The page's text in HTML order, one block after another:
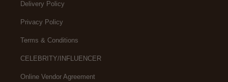
Delivery Policy
Privacy Policy
Terms & Conditions
CELEBRITY/INFLUENCER
Online Vendor Agreement